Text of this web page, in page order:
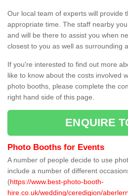
Our local team of experts will provide
appropriate time. The staff nearby
and will be there to assist you when
closest to you as well as surrounding
If you're interested to find out more
like to know about the costs involved
photo booths, please complete the
right hand side of this page.
ENQUIRE
Photo Booths for Events
A number of people decide to use
include a number of different
(https://www.best-photo-booth-
hire.co.uk/wedding/ceredigion/